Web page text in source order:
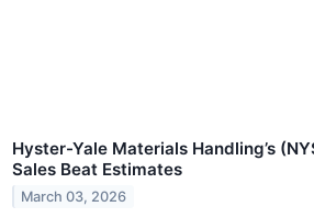
Hyster-Yale Materials Handling’s
Sales Beat Estimates
March 03, 2026